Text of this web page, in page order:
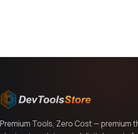
Premium Tools, Zero Cost — premium